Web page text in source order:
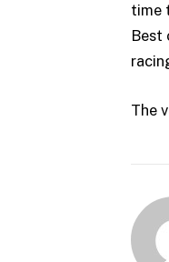
time
Best
The